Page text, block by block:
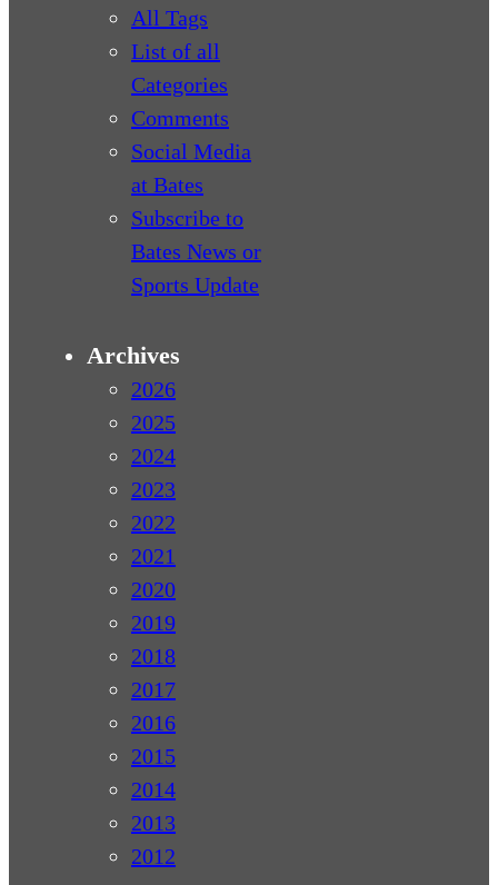
All Tags
List of all
Categories
Comments
Social Media
at Bates
Subscribe to
Bates News or
Sports Update
Archives
2026
2025
2024
2023
2022
2021
2020
2019
2018
2017
2016
2015
2014
2013
2012